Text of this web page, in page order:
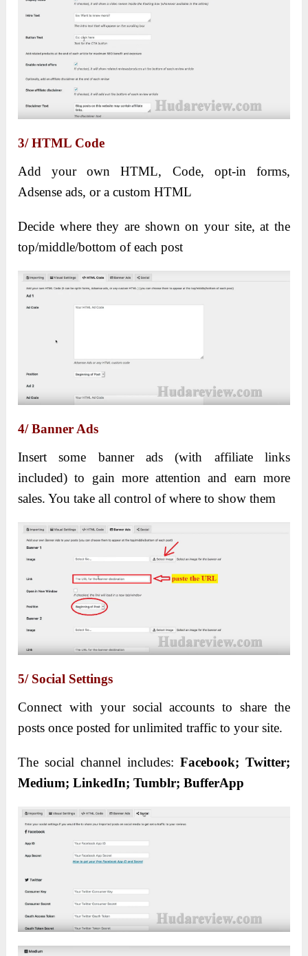
3/ HTML Code
Add your own HTML, Code, opt-in forms,
Adsense ads, or a custom HTML
Decide where they are shown on your site, at the
top/middle/bottom of each post
4/ Banner Ads
Insert some banner ads (with affiliate links
included) to gain more attention and earn more
sales. You take all control of where to show them
5/ Social Settings
Connect with your social accounts to share the
posts once posted for unlimited traffic to your site.
The social channel includes: Facebook; Twitter;
Medium; LinkedIn; Tumblr; BufferApp